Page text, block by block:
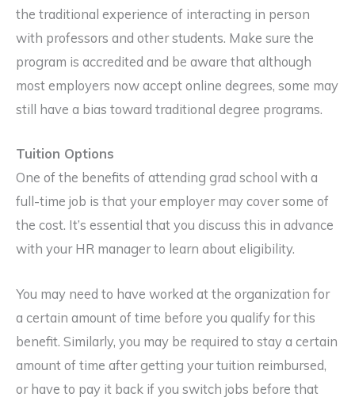
the traditional experience of interacting in person
with professors and other students. Make sure the
program is accredited and be aware that although
most employers now accept online degrees, some may
still have a bias toward traditional degree programs.
Tuition Options
One of the benefits of attending grad school with a
full-time job is that your employer may cover some of
the cost. It’s essential that you discuss this in advance
with your HR manager to learn about eligibility.
You may need to have worked at the organization for
a certain amount of time before you qualify for this
benefit. Similarly, you may be required to stay a certain
amount of time after getting your tuition reimbursed,
or have to pay it back if you switch jobs before that